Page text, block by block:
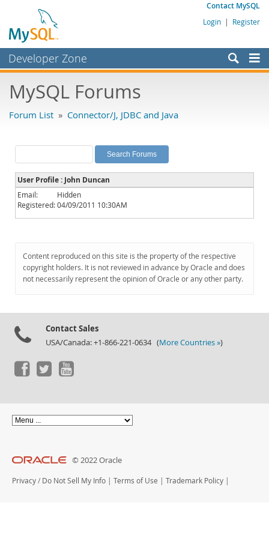
Contact MySQL
Login | Register
Developer Zone
Bugs
Labs
Planet MySQL
News and Events
Community
Downloads
Documentation
MySQL Forums
Forum List » Connector/J, JDBC and Java
User Profile : John Duncan
Email:
Hidden
Registered:04/09/2011 10:30AM
Content reproduced on this site is the property of the respective
copyright holders. It is not reviewed in advance by Oracle and does
not necessarily represent the opinion of Oracle or any other party.
Contact Sales
USA/Canada: +1-866-221-0634 (More Countries »)
© 2022 Oracle
Privacy / Do Not Sell My Info | Terms of Use | Trademark Policy |